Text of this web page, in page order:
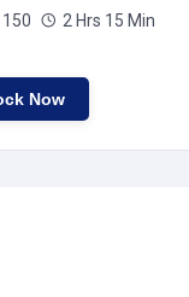
150 2 Hrs 15 Min
Now